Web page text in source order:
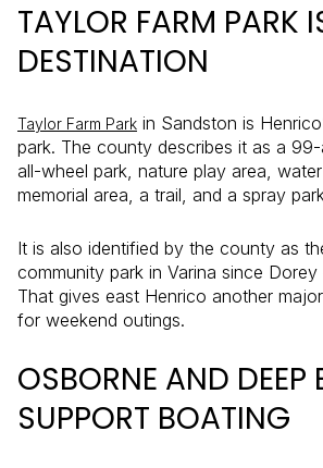
TAYLOR FARM PARK
DESTINATION
Taylor Farm Park in Sandston is
park. The county describes it as a
all-wheel park, nature play area,
memorial area, a trail, and a spray
It is also identified by the county as
community park in Varina since Dorey
That gives east Henrico another
for weekend outings.
OSBORNE AND DEEP
SUPPORT BOATING